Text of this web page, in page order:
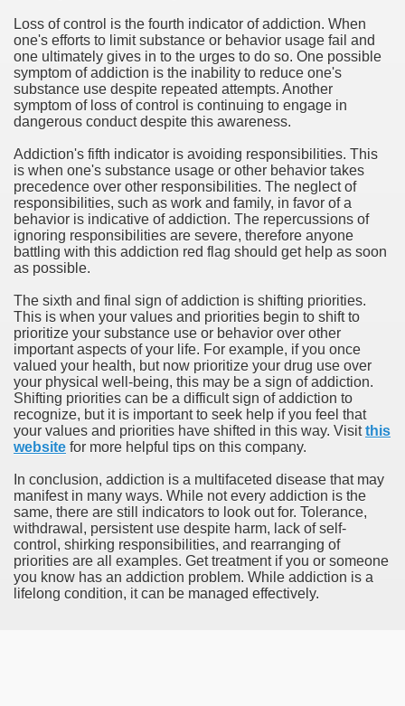
Loss of control is the fourth indicator of addiction. When
one's efforts to limit substance or behavior usage fail and
one ultimately gives in to the urges to do so. One possible
symptom of addiction is the inability to reduce one's
substance use despite repeated attempts. Another
symptom of loss of control is continuing to engage in
dangerous conduct despite this awareness.
Addiction's fifth indicator is avoiding responsibilities. This
is when one's substance usage or other behavior takes
precedence over other responsibilities. The neglect of
responsibilities, such as work and family, in favor of a
behavior is indicative of addiction. The repercussions of
ignoring responsibilities are severe, therefore anyone
battling with this addiction red flag should get help as soon
as possible.
The sixth and final sign of addiction is shifting priorities.
This is when your values and priorities begin to shift to
prioritize your substance use or behavior over other
important aspects of your life. For example, if you once
valued your health, but now prioritize your drug use over
your physical well-being, this may be a sign of addiction.
Shifting priorities can be a difficult sign of addiction to
recognize, but it is important to seek help if you feel that
your values and priorities have shifted in this way. Visitthis
website for more helpful tips on this company.
In conclusion, addiction is a multifaceted disease that may
manifest in many ways. While not every addiction is the
same, there are still indicators to look out for. Tolerance,
withdrawal, persistent use despite harm, lack of self-
control, shirking responsibilities, and rearranging of
priorities are all examples. Get treatment if you or someone
you know has an addiction problem. While addiction is a
lifelong condition, it can be managed effectively.